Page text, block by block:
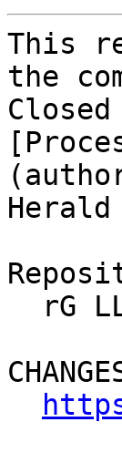
This
the